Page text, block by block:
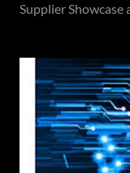
Supplier Showcase